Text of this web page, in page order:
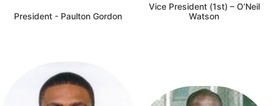
President - Paulton Gordon
Vice President (1st) – O’Neil
Watson